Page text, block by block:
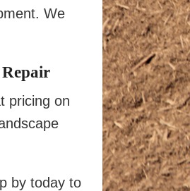
We
pricing on
by today to